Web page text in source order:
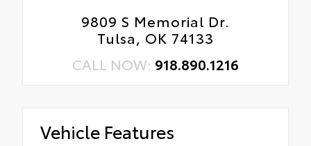
9809 S Memorial Dr.
Tulsa, OK 74133
CALL NOW: 918.890.1216
Vehicle Features